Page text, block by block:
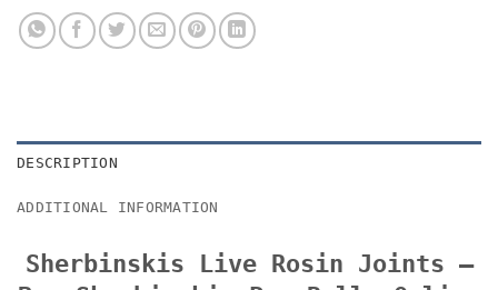
DESCRIPTION
ADDITIONAL INFORMATION
Sherbinskis Live Rosin Joints –